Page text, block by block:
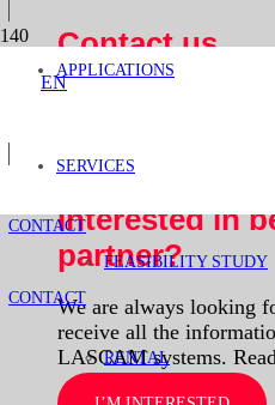
EN
CONTACT
CONTACT
APPLICATIONS
SERVICES
FEASIBILITY STUDY
RENTAL
Contact us
Optimize your
I’M INTERESTED
Interested in
partner?
We are always looking
receive all the
LASCAM systems.